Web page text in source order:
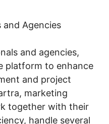
and Agencies
and agencies,
platform to enhance
and project
marketing
together with their
handle several